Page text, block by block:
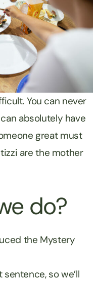
You can never
absolutely have
great must
are the mother
do?
the Mystery
so we’ll